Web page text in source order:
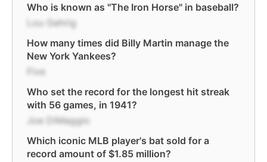
Who is known as "The Iron Horse" in baseball?
Lou Gehrig
How many times did Billy Martin manage the
New York Yankees?
Five
Who set the record for the longest hit streak
with 56 games, in 1941?
Joe DiMaggio
Which iconic MLB player's bat sold for a
record amount of $1.85 million?